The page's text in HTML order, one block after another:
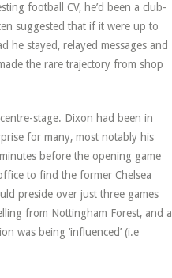
football CV, he’d been a club-
suggested that if it were up to
he stayed, relayed messages and
the rare trajectory from shop
stage. Dixon had been in
for many, most notably his
before the opening game
to find the former Chelsea
preside over just three games
from Nottingham Forest, and a
was being ‘influenced’ (i.e